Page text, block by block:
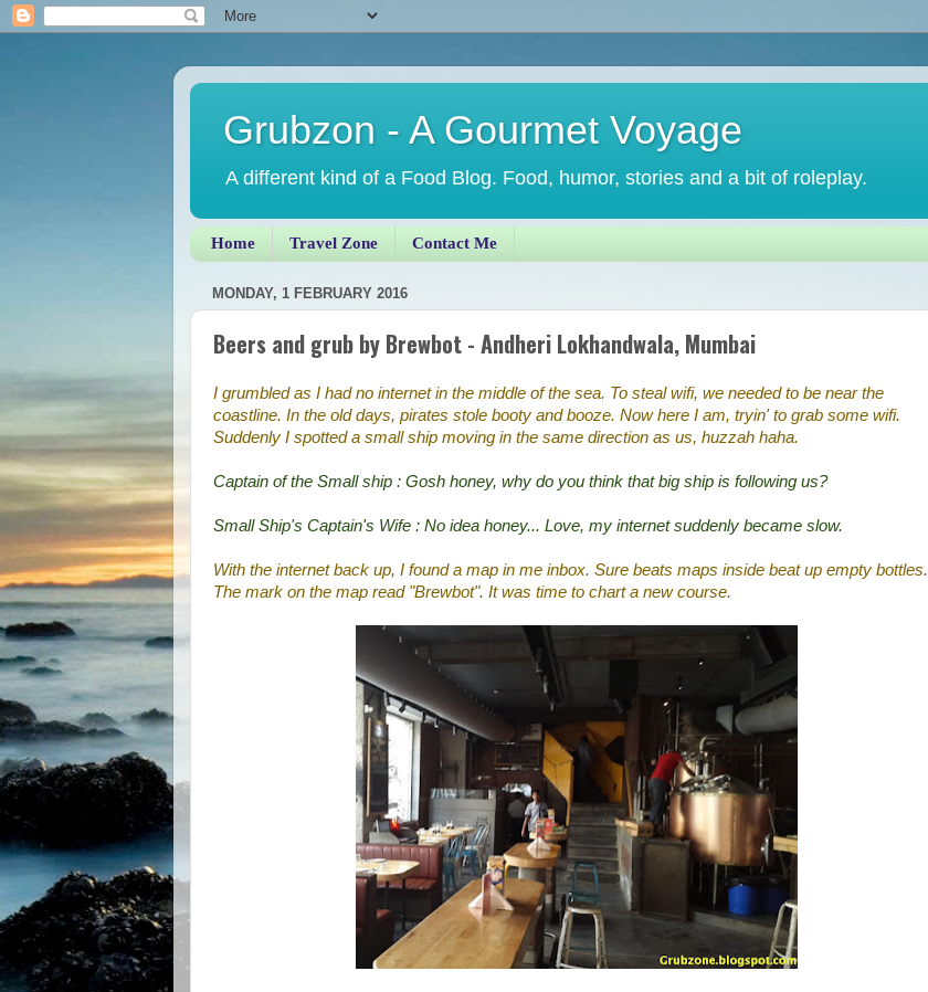
Grubzon - A Gourmet Voyage
A different kind of a Food Blog. Food, humor, stories and a bit of roleplay.
Home Travel Zone Contact Me
MONDAY, 1 FEBRUARY 2016
Beers and grub by Brewbot - Andheri Lokhandwala, Mumbai
I grumbled as I had no internet in the middle of the sea. To steal wifi, we needed to be near the
coastline. In the old days, pirates stole booty and booze. Now here I am, tryin' to grab some wifi.
Suddenly I spotted a small ship moving in the same direction as us, huzzah haha.
Captain of the Small ship : Gosh honey, why do you think that big ship is following us?
Small Ship's Captain's Wife : No idea honey... Love, my internet suddenly became slow.
With the internet back up, I found a map in me inbox. Sure beats maps inside beat up empty bottles.
The mark on the map read "Brewbot". It was time to chart a new course.